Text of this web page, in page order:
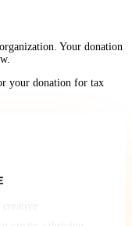
Your donation
your donation for tax